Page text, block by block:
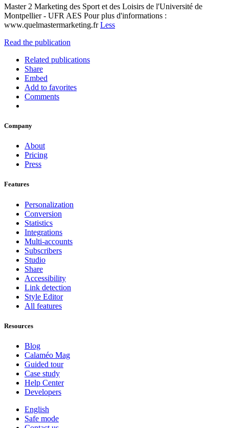
Master 2 Marketing des Sport et des Loisirs de l'Université de
Montpellier - UFR AES Pour plus d'informations :
www.quelmastermarketing.frLess
Read the publication
Related publications
Share
Embed
Add to favorites
Comments
Company
About
Pricing
Press
Features
Personalization
Conversion
Statistics
Integrations
Multi-accounts
Subscribers
Studio
Share
Accessibility
Link detection
Style Editor
All features
Resources
Blog
Calaméo Mag
Guided tour
Case study
Help Center
Developers
English
Safe mode